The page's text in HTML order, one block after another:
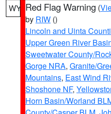
WY Red Flag Warning (
by RIW ()
Lincoln and Uinta
Upper Green River
Sweetwater County/
Gorge NRA, Granite/
Mountains, East Wind
Shoshone NF,
Horn Basin/Worland